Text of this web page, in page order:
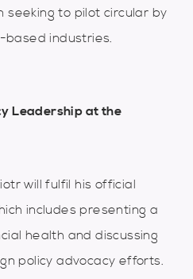
seeking to pilot circular by
based industries.
Leadership at the
will fulfil his official
includes presenting a
health and discussing
policy advocacy efforts.